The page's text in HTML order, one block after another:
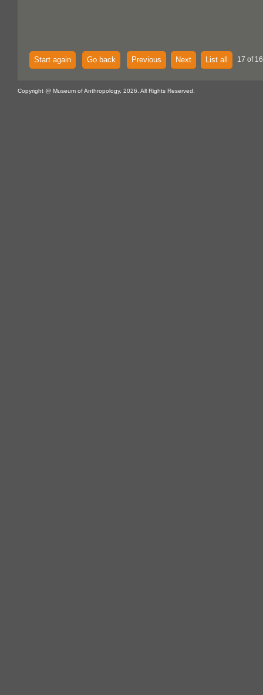
Start again Go back Previous Next List all 17 of
Copyright @ Museum of Anthropology, 2026. All Rights Reserved.